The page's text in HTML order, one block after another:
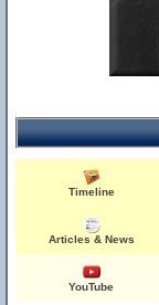
Timeline
Articles & News
YouTube